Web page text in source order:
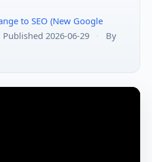
to SEO (New Google
Published 2026-06-29 ·
By